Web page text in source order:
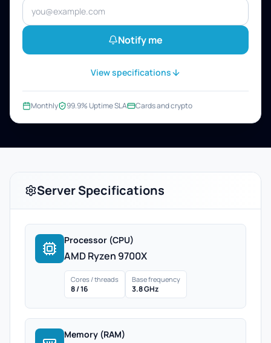
Notify me
View specifications
Monthly 99.9% Uptime SLA Cards and crypto
Server Specifications
Processor (CPU)
AMD Ryzen 9700X
Cores / threads
8 / 16
Base frequency
3.8 GHz
Memory (RAM)